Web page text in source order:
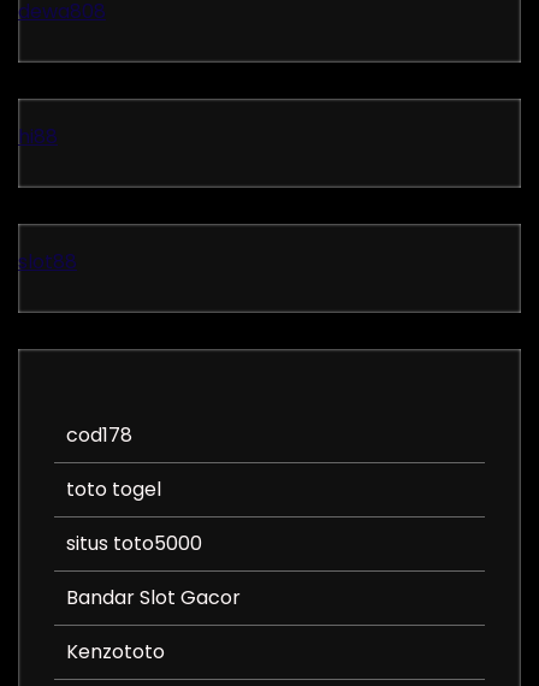
dewa808
hi88
slot88
cod178
toto togel
situs toto5000
Bandar Slot Gacor
Kenzototo